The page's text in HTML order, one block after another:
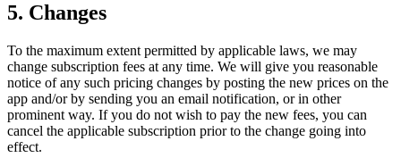
5. Changes
To the maximum extent permitted by applicable laws, we may
change subscription fees at any time. We will give you reasonable
notice of any such pricing changes by posting the new prices on the
app and/or by sending you an email notification, or in other
prominent way. If you do not wish to pay the new fees, you can
cancel the applicable subscription prior to the change going into
effect.